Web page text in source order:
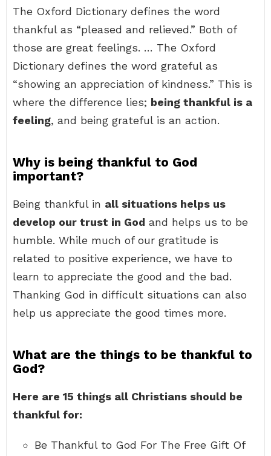
The Oxford Dictionary defines the word
thankful as “pleased and relieved.” Both of
those are great feelings. … The Oxford
Dictionary defines the word grateful as
“showing an appreciation of kindness.” This is
where the difference lies; being thankful is a
feeling, and being grateful is an action.
Why is being thankful to God
important?
Being thankful in all situations helps us
develop our trust in God and helps us to be
humble. While much of our gratitude is
related to positive experience, we have to
learn to appreciate the good and the bad.
Thanking God in difficult situations can also
help us appreciate the good times more.
What are the things to be thankful to
God?
Here are 15 things all Christians should be
thankful for:
Be Thankful to God For The Free Gift Of